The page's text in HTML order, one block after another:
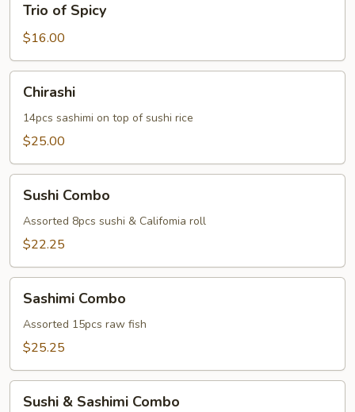
Spicy
Trio of Spicy
$16.00
Chirashi
14pcs sashimi on top of sushi rice
$25.00
Combo
Sushi Combo
Assorted 8pcs sushi & Califomia roll
$22.25
Combo
Sashimi Combo
Assorted 15pcs raw fish
$25.25
Sushi & Sashimi Combo